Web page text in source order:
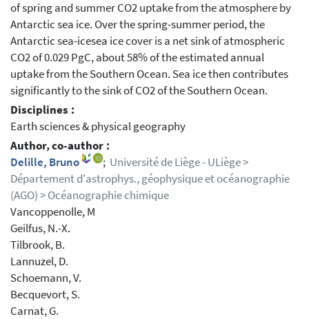
of spring and summer CO2 uptake from the atmosphere by
Antarctic sea ice. Over the spring-summer period, the
Antarctic sea-icesea ice cover is a net sink of atmospheric
CO2 of 0.029 PgC, about 58% of the estimated annual
uptake from the Southern Ocean. Sea ice then contributes
significantly to the sink of CO2 of the Southern Ocean.
Disciplines :
Earth sciences & physical geography
Author, co-author :
Delille, Bruno
; Université de Liège - ULiège >
Département d'astrophys., géophysique et océanographie
(AGO) > Océanographie chimique
Vancoppenolle, M
Geilfus, N.-X.
Tilbrook, B.
Lannuzel, D.
Schoemann, V.
Becquevort, S.
Carnat, G.